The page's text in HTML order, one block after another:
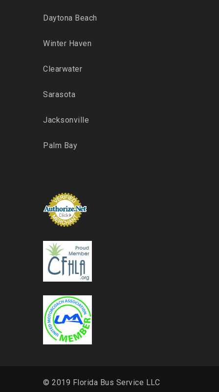
Daytona Beach
Winter Haven
Clearwater
Sarasota
Jacksonville
Palm Bay
© 2019 Florida Bus Service LLC